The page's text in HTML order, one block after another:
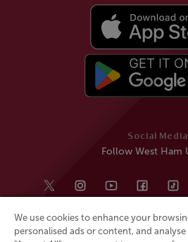
Social Media
Follow West Ham
We use cookies to enhance your
personalised ads or content, and